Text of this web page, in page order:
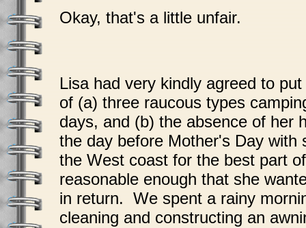
Okay, that's a little unfair.
Lisa had very kindly agreed to
of (a) three raucous types
days, and (b) the absence of her
the day before Mother's Day with
the West coast for the best part
reasonable enough that she
in return. We spent a rainy
cleaning and constructing an